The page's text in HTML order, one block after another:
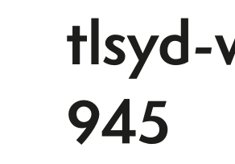
tlsyd-
945